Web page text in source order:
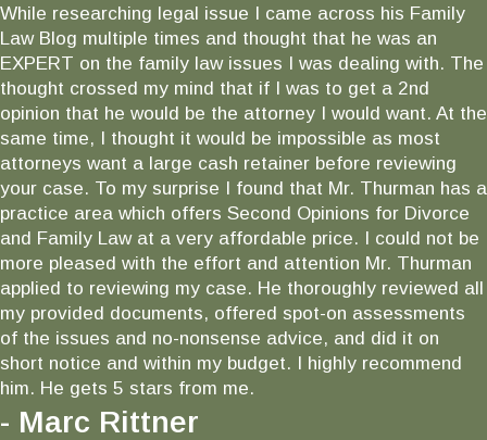
While researching legal issue I came across his Family
Law Blog multiple times and thought that he was an
EXPERT on the family law issues I was dealing with. The
thought crossed my mind that if I was to get a 2nd
opinion that he would be the attorney I would want. At the
same time, I thought it would be impossible as most
attorneys want a large cash retainer before reviewing
your case. To my surprise I found that Mr. Thurman has a
practice area which offers Second Opinions for Divorce
and Family Law at a very affordable price. I could not be
more pleased with the effort and attention Mr. Thurman
applied to reviewing my case. He thoroughly reviewed all
my provided documents, offered spot-on assessments
of the issues and no-nonsense advice, and did it on
short notice and within my budget. I highly recommend
him. He gets 5 stars from me.
- Marc Rittner